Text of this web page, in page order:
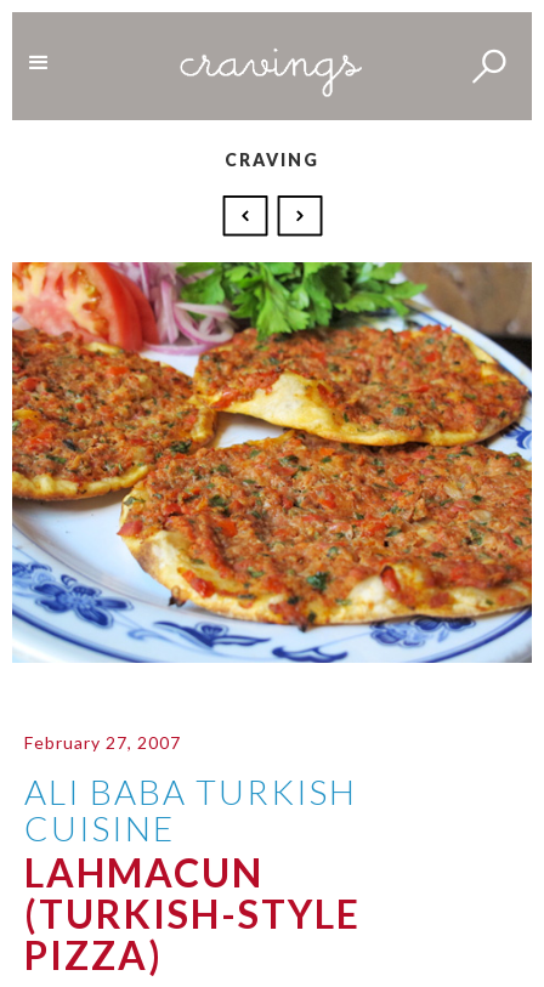
CRAVING
February 27, 2007
ALI BABA TURKISH
CUISINE
LAHMACUN
(TURKISH-STYLE
PIZZA)